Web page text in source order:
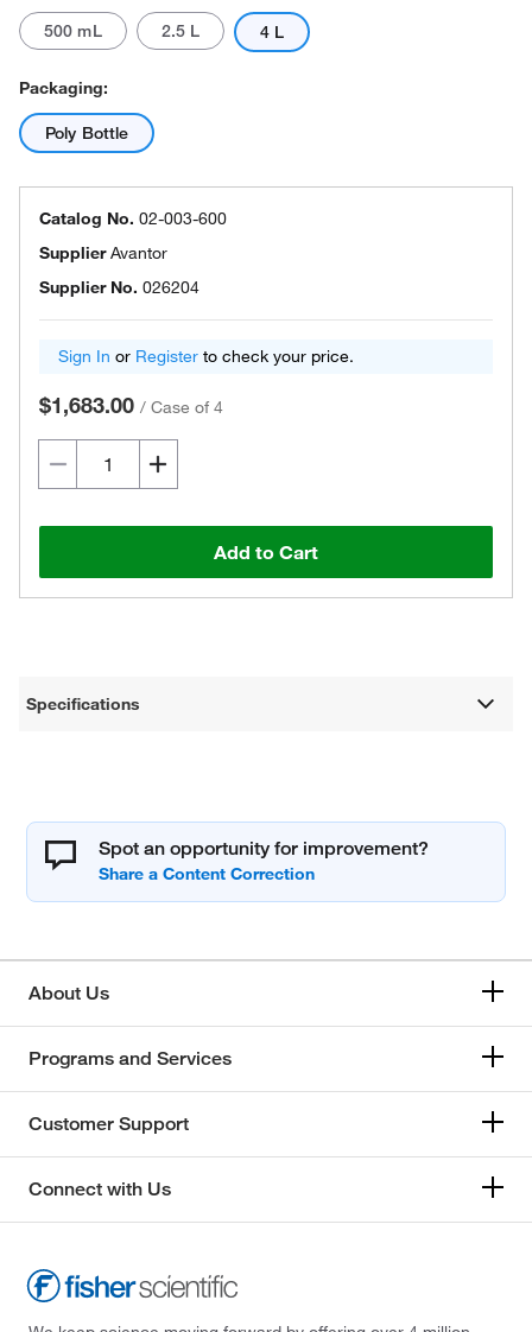
500 mL 2.5 L 4 L
Packaging:
Poly Bottle
Catalog No. 02-003-600
SupplierAvantor
Supplier No. 026204
Sign In or Register to check your price.
$1,683.00 / Case of 4
Add to Cart
Specifications
Spot an opportunity for improvement?
About Us
Programs and Services
Customer Support
Connect with Us